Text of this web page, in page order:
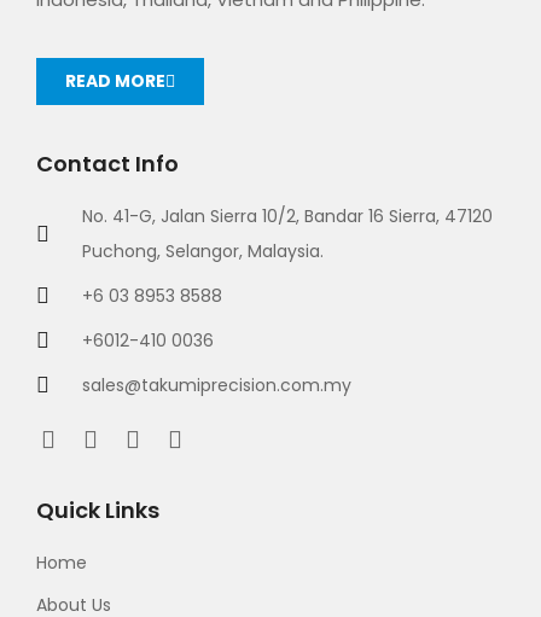
READ MORE
Contact Info
No. 41-G, Jalan Sierra 10/2, Bandar 16 Sierra, 47120
Puchong, Selangor, Malaysia.
+6 03 8953 8588
+6012-410 0036
sales@takumiprecision.com.my
Quick Links
Home
About Us